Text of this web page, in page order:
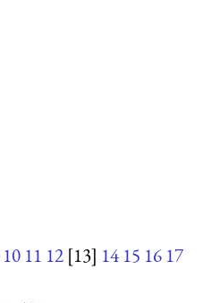
10 11 12 [13] 14 15 16 17